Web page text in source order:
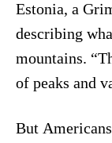
Estonia, a
describing
mountains.
of peaks and
But